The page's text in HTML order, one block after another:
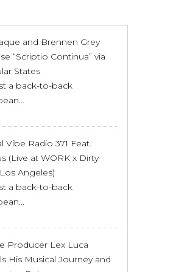
and Brennen Grey
“Scriptio Continua” via
States
a back-to-back
Vibe Radio 371 Feat.
(Live at WORK x Dirty
Angeles)
a back-to-back
Producer Lex Luca
His Musical Journey and